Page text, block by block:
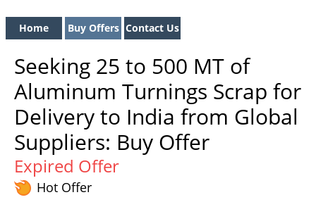
Home Buy Offers Contact Us
Seeking 25 to 500 MT of
Aluminum Turnings Scrap for
Delivery to India from Global
Suppliers: Buy Offer
Expired Offer
Hot Offer